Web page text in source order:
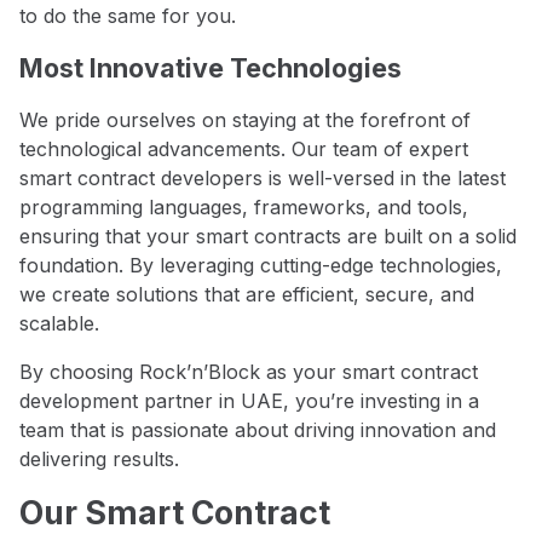
to do the same for you.
Most Innovative Technologies
We pride ourselves on staying at the forefront of
technological advancements. Our team of expert
smart contract developers is well-versed in the latest
programming languages, frameworks, and tools,
ensuring that your smart contracts are built on a solid
foundation. By leveraging cutting-edge technologies,
we create solutions that are efficient, secure, and
scalable.
By choosing Rock’n’Block as your smart contract
development partner in UAE, you’re investing in a
team that is passionate about driving innovation and
delivering results.
Our Smart Contract